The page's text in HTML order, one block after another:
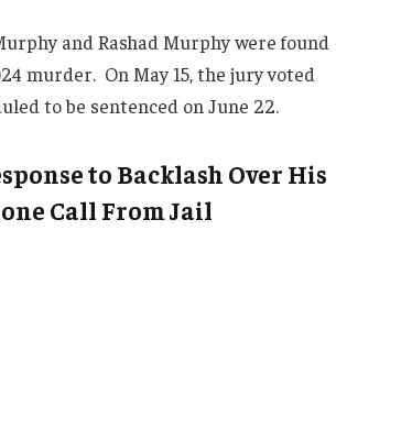
and Rashad Murphy were found
murder. On May 15, the jury voted
to be sentenced on June 22.
to Backlash Over His
Call From Jail